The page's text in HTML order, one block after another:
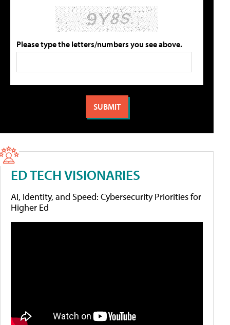
Please type the letters/numbers you see above.
ED TECH VISIONARIES
AI, Identity, and Speed: Cybersecurity Priorities for
Higher Ed